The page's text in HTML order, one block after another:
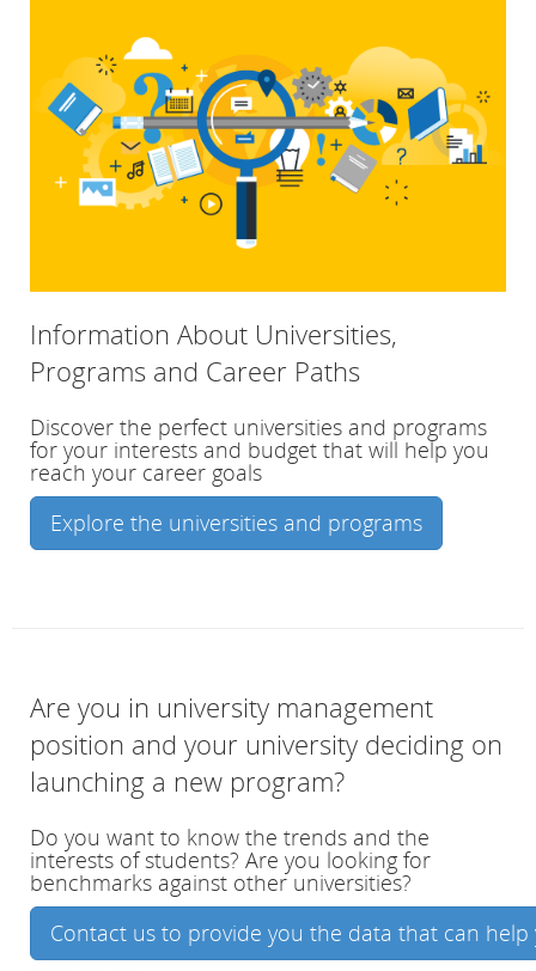
Information About Universities,
Programs and Career Paths
Discover the perfect universities and programs
for your interests and budget that will help you
reach your career goals
Explore the universities and programs
Are you in university management
position and your university deciding on
launching a new program?
Do you want to know the trends and the
interests of students? Are you looking for
benchmarks against other universities?
Contact us to provide you the data that can help